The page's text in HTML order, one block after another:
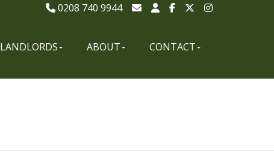
0208 740 9944
LANDLORDS ABOUT CONTACT